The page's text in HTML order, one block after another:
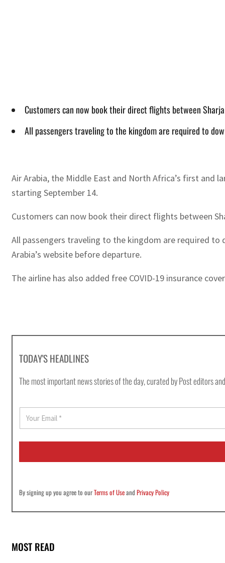
Customers can now book their direct flights between
All passengers traveling to the kingdom are required to
Air Arabia, the Middle East and North Africa’s first and
starting September 14.
Customers can now book their direct flights between
All passengers traveling to the kingdom are required
Arabia’s website before departure.
The airline has also added free COVID-19 insurance
TODAY'S HEADLINES
The most important news stories of the day, curated by Post editors
E
a
i
By signing up you agree to ourTerms of UseandPrivacy Policy
MOST READ